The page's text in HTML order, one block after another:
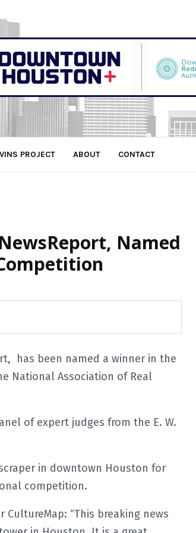
PROJECT ABOUT CONTACT
Named
has been named a winner in the
National Association of Real
of expert judges from the E. W.
in downtown Houston for
competition.
“This breaking news